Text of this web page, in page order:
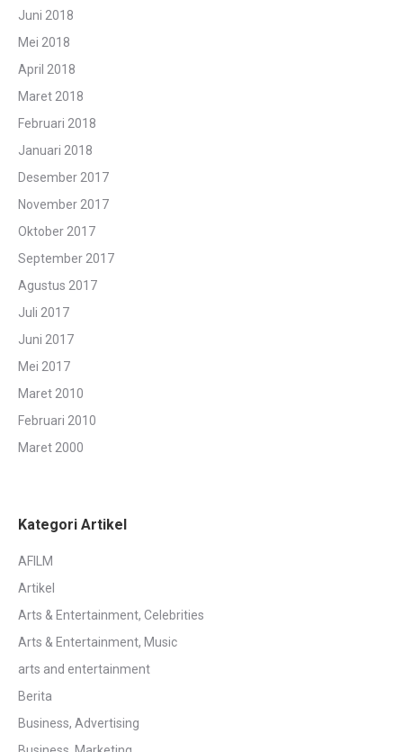
Juni 2018
Mei 2018
April 2018
Maret 2018
Februari 2018
Januari 2018
Desember 2017
November 2017
Oktober 2017
September 2017
Agustus 2017
Juli 2017
Juni 2017
Mei 2017
Maret 2010
Februari 2010
Maret 2000
Kategori Artikel
AFILM
Artikel
Arts & Entertainment, Celebrities
Arts & Entertainment, Music
arts and entertainment
Berita
Business, Advertising